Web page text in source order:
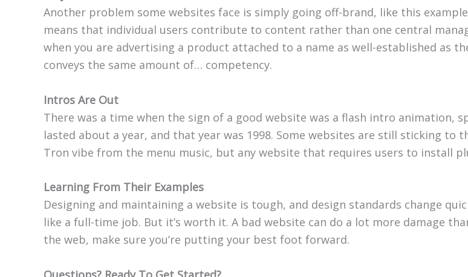
Another problem some websites face is simply going off-brand, like this
means that individual users contribute to content rather than one central
when you are advertising a product attached to a name as well-established as
conveys the same amount of… competency.
Intros Are Out
There was a time when the sign of a good website was a flash intro animation,
lasted about a year, and that year was 1998. Some websites are still sticking to
Tron vibe from the menu music, but any website that requires users to install
Learning From Their Examples
Designing and maintaining a website is tough, and design standards change
like a full-time job. But it’s worth it. A bad website can do a lot more damage
the web, make sure you’re putting your best foot forward.